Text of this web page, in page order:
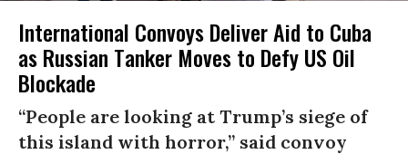
International Convoys Deliver Aid to Cuba
as Russian Tanker Moves to Defy US Oil
Blockade
“People are looking at Trump’s siege of
this island with horror,” said convoy